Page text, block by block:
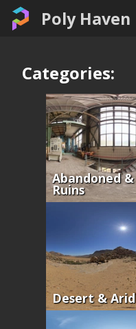
Poly Haven
Categories:
Abandoned &
Ruins
Desert & Arid